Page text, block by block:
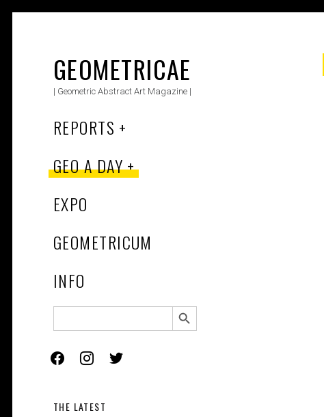
GEOMETRICAE
| Geometric Abstract Art Magazine |
REPORTS
GEO A DAY
EXPO
GEOMETRICUM
INFO
SEARCH
FOR:
Search Button
facebook instagramtwitter
THE LATEST